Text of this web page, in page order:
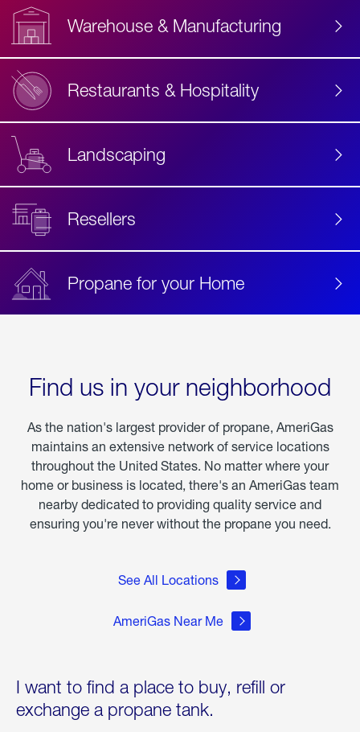
Warehouse & Manufacturing
Restaurants & Hospitality
Landscaping
Resellers
Propane for your Home
Find us in your neighborhood
As the nation's largest provider of propane, AmeriGas
maintains an extensive network of service locations
throughout the United States. No matter where your
home or business is located, there's an AmeriGas team
nearby dedicated to providing quality service and
ensuring you're never without the propane you need.
See All Locations
AmeriGas Near Me
I want to find a place to buy, refill or
exchange a propane tank.